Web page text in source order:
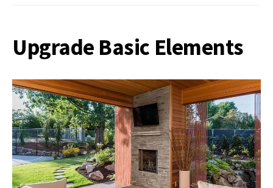
Upgrade Basic Elements